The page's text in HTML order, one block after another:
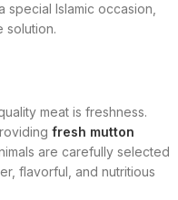
Islamic occasion,
solution.
meat is freshness.
fresh mutton
are carefully selected
flavorful, and nutritious